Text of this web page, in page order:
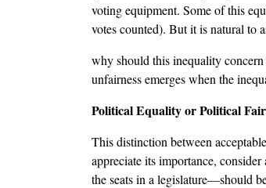
voting equipment. Some of this
votes counted). But it is natural to
why should this inequality
unfairness emerges when the
Political Equality or Political
This distinction between
appreciate its importance,
the seats in a legislature––should